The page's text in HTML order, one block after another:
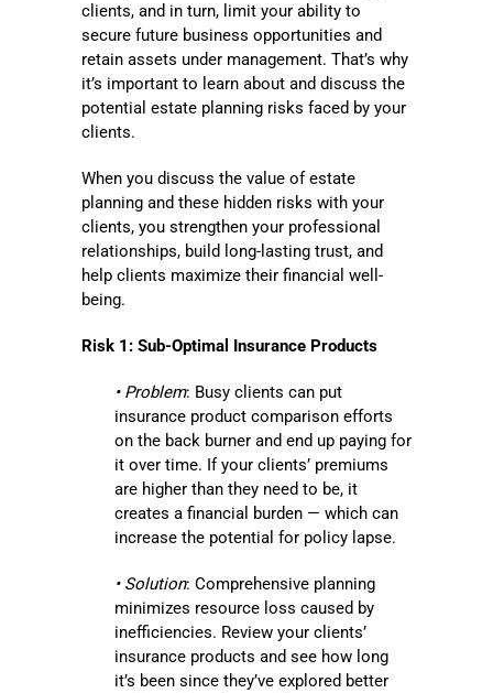
clients, and in turn, limit your ability to
secure future business opportunities and
retain assets under management. That’s why
it’s important to learn about and discuss the
potential estate planning risks faced by your
clients.
When you discuss the value of estate
planning and these hidden risks with your
clients, you strengthen your professional
relationships, build long-lasting trust, and
help clients maximize their financial well-
being.
Risk 1: Sub-Optimal Insurance Products
• Problem: Busy clients can put
insurance product comparison efforts
on the back burner and end up paying for
it over time. If your clients’ premiums
are higher than they need to be, it
creates a financial burden — which can
increase the potential for policy lapse.
• Solution: Comprehensive planning
minimizes resource loss caused by
inefficiencies. Review your clients’
insurance products and see how long
it’s been since they’ve explored better